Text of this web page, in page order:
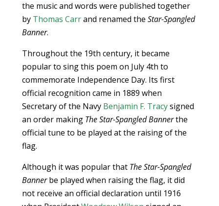
the music and words were published together
by Thomas Carrand renamed the Star-Spangled
Banner.
Throughout the 19th century, it became
popular to sing this poem on July 4th to
commemorate Independence Day. Its first
official recognition came in 1889 when
Secretary of the Navy Benjamin F. Tracysigned
an order making The Star-Spangled Bannerthe
official tune to be played at the raising of the
flag.
Although it was popular that The Star-Spangled
Bannerbe played when raising the flag, it did
not receive an official declaration until 1916